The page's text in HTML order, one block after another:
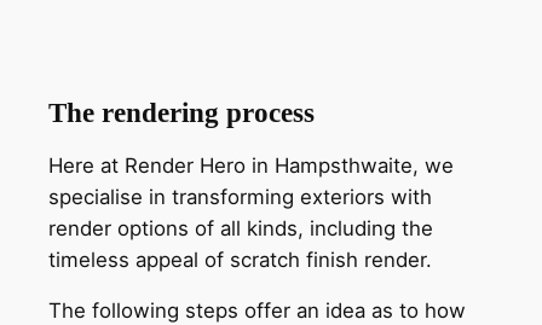
The rendering process
Here at Render Hero in Hampsthwaite, we
specialise in transforming exteriors with
render options of all kinds, including the
timeless appeal of scratch finish render.
The following steps offer an idea as to how